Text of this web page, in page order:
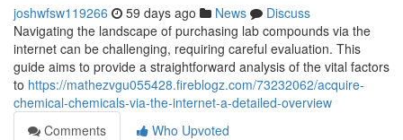
joshwfsw119266 59 days ago News
Discuss
Navigating the landscape of purchasing lab compounds via the
internet can be challenging, requiring careful evaluation. This
guide aims to provide a straightforward analysis of the vital factors
to https://mathezvgu055428.fireblogz.com/73232062/acquire-
chemical-chemicals-via-the-internet-a-detailed-overview
Comments
Who Upvoted